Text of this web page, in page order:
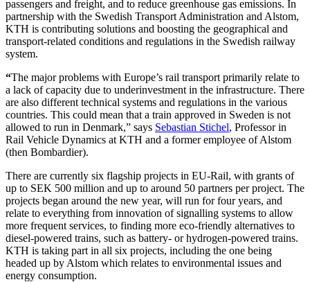
passengers and freight, and to reduce greenhouse gas emissions. In
partnership with the Swedish Transport Administration and Alstom,
KTH is contributing solutions and boosting the geographical and
transport-related conditions and regulations in the Swedish railway
system.
“The major problems with Europe’s rail transport primarily relate to
a lack of capacity due to underinvestment in the infrastructure. There
are also different technical systems and regulations in the various
countries. This could mean that a train approved in Sweden is not
allowed to run in Denmark,” says Sebastian Stichel, Professor in
Rail Vehicle Dynamics at KTH and a former employee of Alstom
(then Bombardier).
There are currently six flagship projects in EU-Rail, with grants of
up to SEK 500 million and up to around 50 partners per project. The
projects began around the new year, will run for four years, and
relate to everything from innovation of signalling systems to allow
more frequent services, to finding more eco-friendly alternatives to
diesel-powered trains, such as battery- or hydrogen-powered trains.
KTH is taking part in all six projects, including the one being
headed up by Alstom which relates to environmental issues and
energy consumption.